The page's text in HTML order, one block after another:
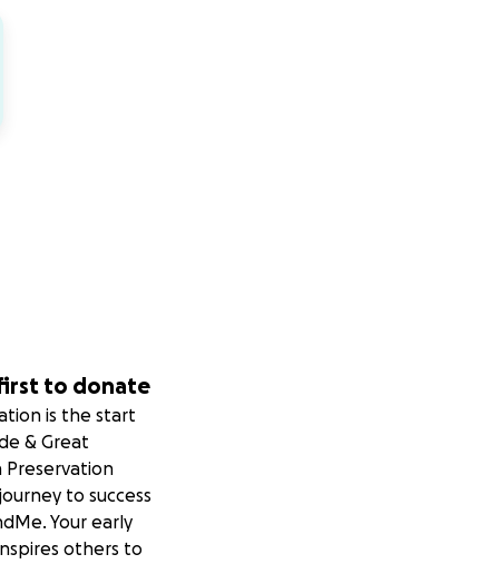
to donate
is the start
& Great
Preservation
to success
Your early
others to